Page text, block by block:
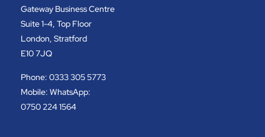
Gateway Business Centre
Suite 1-4, Top Floor
London, Stratford
E10 7JQ
Phone: 0333 305 5773
Mobile: WhatsApp:
0750 224 1564